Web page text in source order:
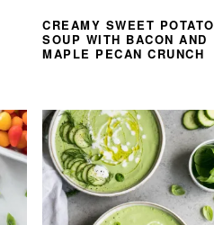
CREAMY SWEET POTATO
SOUP WITH BACON AND
MAPLE PECAN CRUNCH